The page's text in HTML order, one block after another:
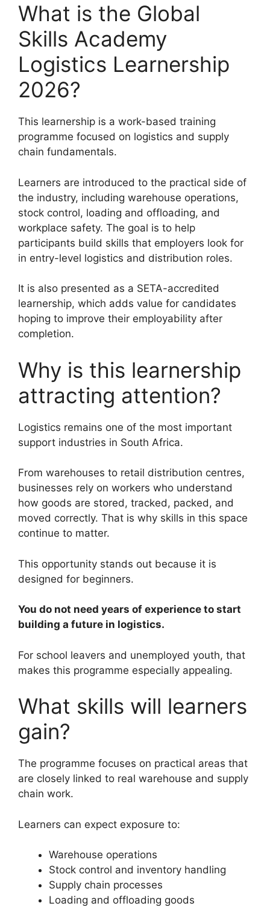
What is the Global
Skills Academy
Logistics Learnership
2026?
This learnership is a work-based training
programme focused on logistics and supply
chain fundamentals.
Learners are introduced to the practical side of
the industry, including warehouse operations,
stock control, loading and offloading, and
workplace safety. The goal is to help
participants build skills that employers look for
in entry-level logistics and distribution roles.
It is also presented as a SETA-accredited
learnership, which adds value for candidates
hoping to improve their employability after
completion.
Why is this learnership
attracting attention?
Logistics remains one of the most important
support industries in South Africa.
From warehouses to retail distribution centres,
businesses rely on workers who understand
how goods are stored, tracked, packed, and
moved correctly. That is why skills in this space
continue to matter.
This opportunity stands out because it is
designed for beginners.
You do not need years of experience to start
building a future in logistics.
For school leavers and unemployed youth, that
makes this programme especially appealing.
What skills will learners
gain?
The programme focuses on practical areas that
are closely linked to real warehouse and supply
chain work.
Learners can expect exposure to:
Warehouse operations
Stock control and inventory handling
Supply chain processes
Loading and offloading goods